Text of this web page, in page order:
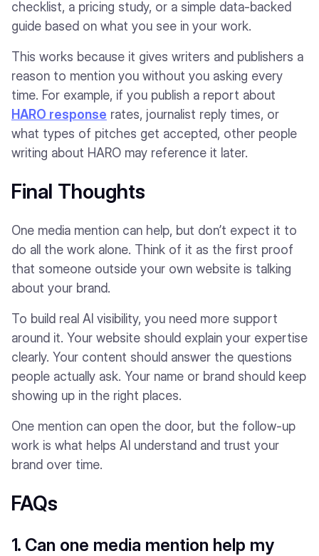
checklist, a pricing study, or a simple data-backed
guide based on what you see in your work.
This works because it gives writers and publishers a
reason to mention you without you asking every
time. For example, if you publish a report about
HARO response rates, journalist reply times, or
what types of pitches get accepted, other people
writing about HARO may reference it later.
Final Thoughts
One media mention can help, but don’t expect it to
do all the work alone. Think of it as the first proof
that someone outside your own website is talking
about your brand.
To build real AI visibility, you need more support
around it. Your website should explain your expertise
clearly. Your content should answer the questions
people actually ask. Your name or brand should keep
showing up in the right places.
One mention can open the door, but the follow-up
work is what helps AI understand and trust your
brand over time.
FAQs
1. Can one media mention help my